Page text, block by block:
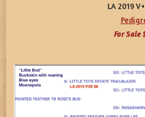
LA 2019
For Sale